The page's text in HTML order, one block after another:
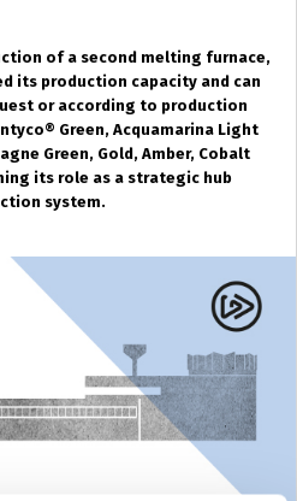
of a second melting furnace,
its production capacity and can
or according to production
® Green, Acquamarina Light
Green, Gold, Amber, Cobalt
its role as a strategic hub
system.